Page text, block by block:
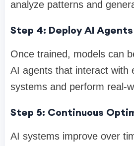
analyze patterns and
Step 4: Deploy AI Agents
Once trained, models can
AI agents that interact with
systems and perform real-
Step 5: Continuous
AI systems improve over